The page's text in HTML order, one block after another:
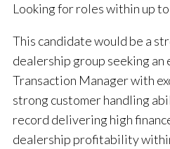
Looking for roles within up
This candidate would be a
dealership group seeking an
Transaction Manager with
strong customer handling
record delivering high
dealership profitability